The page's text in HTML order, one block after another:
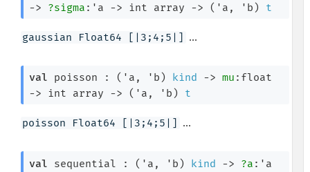
->
?sigma : 'a -> int array -> ( 'a , 'b ) t
gaussian Float64 [|3;4;5|] ...
val poisson : ( 'a , 'b ) kind -> mu
->
int array -> ( 'a , 'b ) t
poisson Float64 [|3;4;5|] ...
val sequential : ( 'a , 'b ) kind -> ?a : 'a